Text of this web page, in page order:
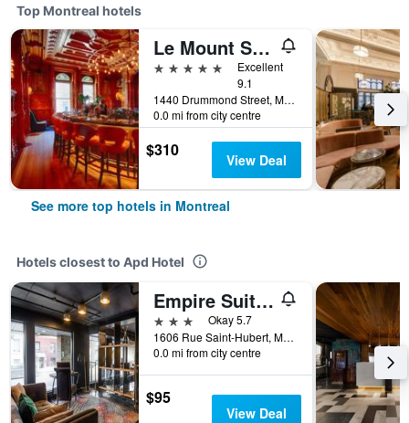
Top Montreal hotels
Le Mount Stephen
5 stars
Excellent
9.1
1440 Drummond Street, Montreal, QC, Canada
0.0 mi from city centre
$310 View Deal
See more top hotels in Montreal
Hotels closest to Apd Hotel
Empire Suites
3 stars
Okay 5.7
1606 Rue Saint-Hubert, Montreal, QC, Canada
0.0 mi from city centre
$95
View Deal